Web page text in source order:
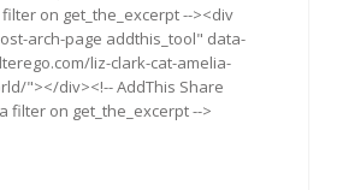
on get_the_excerpt --><div
arch-page addthis_tool" data-
liz-clark-cat-amelia-
"></div><!-- AddThis Share
filter on get_the_excerpt -->